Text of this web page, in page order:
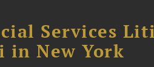
Services
in New York